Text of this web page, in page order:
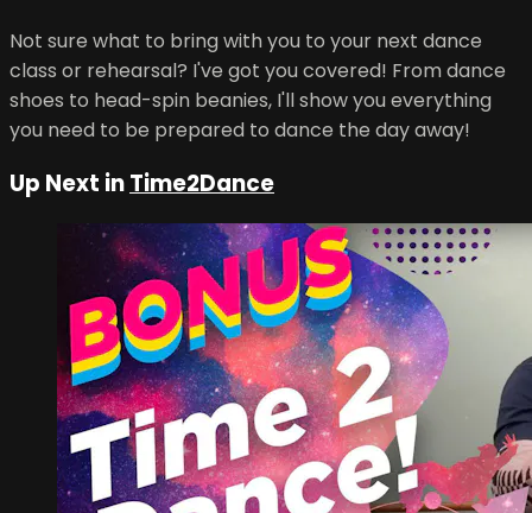
Not sure what to bring with you to your next dance
class or rehearsal? I've got you covered! From dance
shoes to head-spin beanies, I'll show you everything
you need to be prepared to dance the day away!
Up Next inTime2Dance